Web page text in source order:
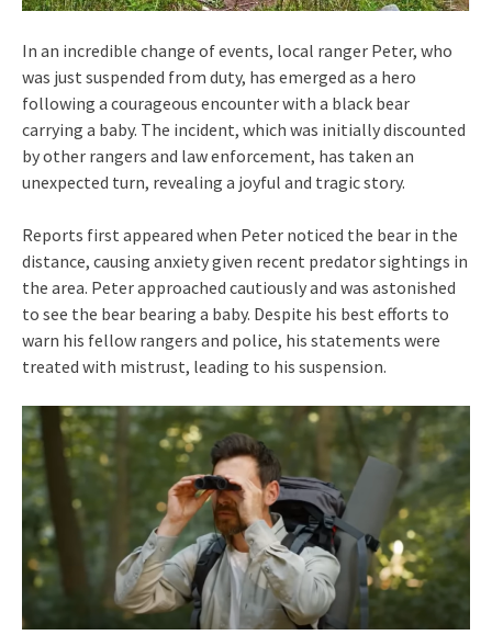
In an incredible change of events, local ranger Peter, who
was just suspended from duty, has emerged as a hero
following a courageous encounter with a black bear
carrying a baby. The incident, which was initially discounted
by other rangers and law enforcement, has taken an
unexpected turn, revealing a joyful and tragic story.
Reports first appeared when Peter noticed the bear in the
distance, causing anxiety given recent predator sightings in
the area. Peter approached cautiously and was astonished
to see the bear bearing a baby. Despite his best efforts to
warn his fellow rangers and police, his statements were
treated with mistrust, leading to his suspension.